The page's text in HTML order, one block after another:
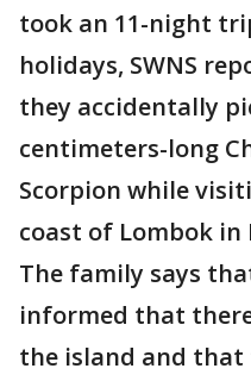
took an 11-night
holidays, SWNS
they accidentally
centimeters-long
Scorpion while
coast of Lombok in
The family says
informed that
the island and